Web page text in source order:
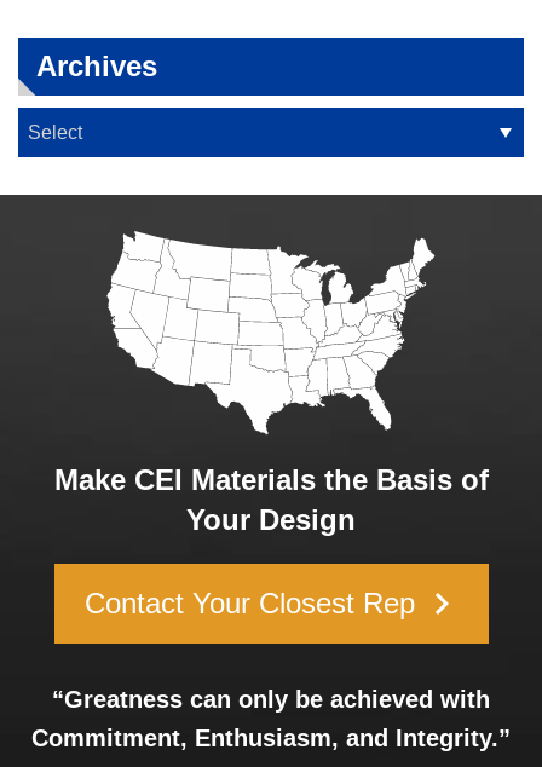
Archives
Make CEI Materials the Basis of
Your Design
Contact Your Closest Rep keyboard_arrow_right
“Greatness can only be achieved with
Commitment, Enthusiasm, and Integrity.”